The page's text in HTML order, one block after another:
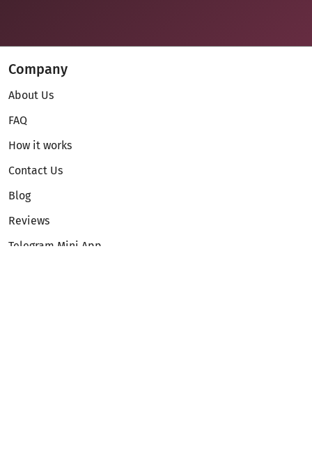
Company
About Us
FAQ
How it works
Contact Us
Blog
Reviews
Telegram Mini App